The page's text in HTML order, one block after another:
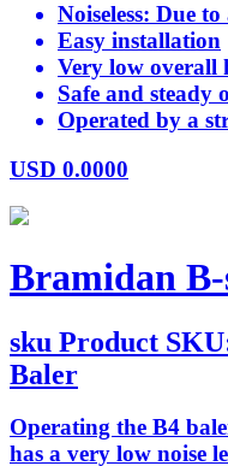
Noiseless: Due
Easy installation
Very low overall
Safe and steady
Operated by a
USD 0.0000
Bramidan
sku Product
Baler
Operating the B4
has a very low noise